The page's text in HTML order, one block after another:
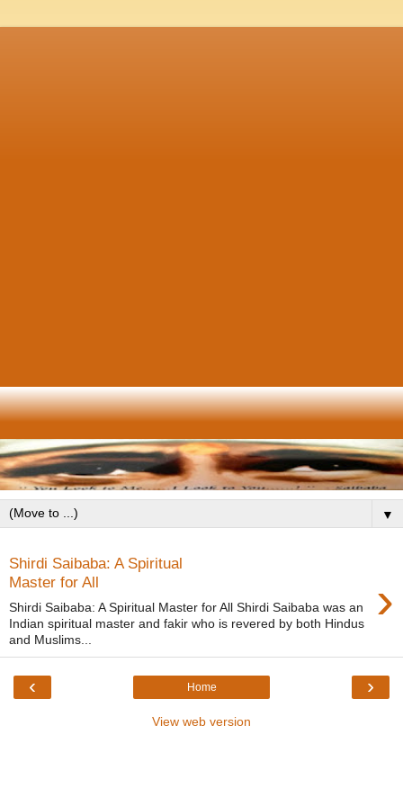
▼
Shirdi Saibaba: A Spiritual
Master for All
›
Shirdi Saibaba: A Spiritual Master for All Shirdi Saibaba was an
Indian spiritual master and fakir who is revered by both Hindus
and Muslims...
‹ ›
Home
View web version